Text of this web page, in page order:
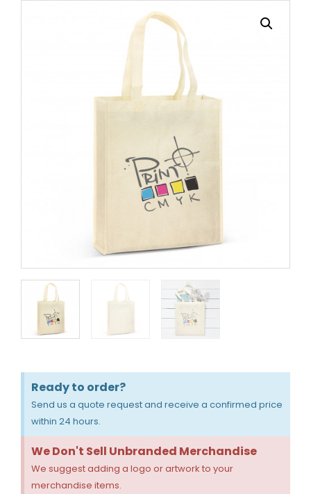
Ready to order?
Send us a quote request and receive a confirmed price
within 24 hours.
We Don't Sell Unbranded Merchandise
We suggest adding a logo or artwork to your
merchandise items.